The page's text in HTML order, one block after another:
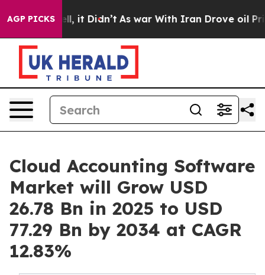
AGP PICKS
Well, it Didn’t As war With Iran Drove oil Prices
Cloud Accounting Software
Market will Grow USD
26.78 Bn in 2025 to USD
77.29 Bn by 2034 at CAGR
12.83%